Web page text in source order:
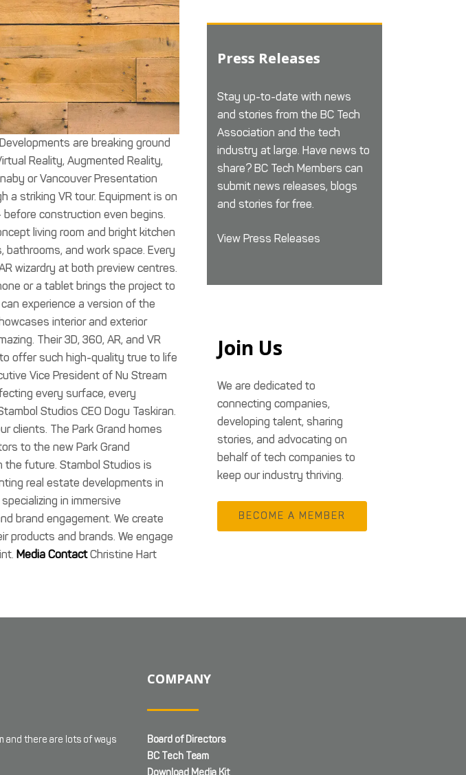
are breaking ground
Reality, Augmented Reality,
or Vancouver Presentation
a striking VR tour. Equipment is on
construction even begins.
living room and bright kitchen
and work space. Every
wizardry at both preview centres.
or a tablet brings the project to
experience a version of the
interior and exterior
Their 3D, 360, AR, and VR
offer such high-quality true to life
Vice President of Nu Stream
every surface, every
Studios CEO Dogu Taskiran.
clients. The Park Grand homes
to the new Park Grand
the future. Stambol Studios is
real estate developments in
in immersive
brand engagement. We create
products and brands. We engage
Media ContactChristine Hart
Press Releases
Stay up-to-date with news
and stories from the BC Tech
Association and the tech
industry at large. Have news to
share? BC Tech Members can
submit news releases, blogs
and stories for free.
View Press Releases
Join Us
We are dedicated to
connecting companies,
developing talent, sharing
stories, and advocating on
behalf of tech companies to
keep our industry thriving.
BECOME A MEMBER
and there are lots of ways
COMPANY
Board of Directors
BC Tech Team
Download Media Kit